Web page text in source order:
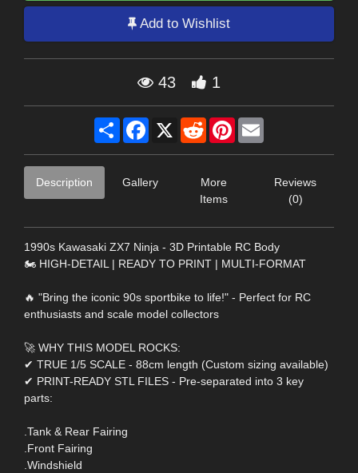
Add to Wishlist
43 1
Share Facebook
X RedditPinterest
Description Gallery
More
Items
Reviews
(0)
1990s Kawasaki ZX7 Ninja - 3D Printable RC Body
🏍️ HIGH-DETAIL | READY TO PRINT | MULTI-FORMAT
🔥 "Bring the iconic 90s sportbike to life!" - Perfect for RC
enthusiasts and scale model collectors
🚀 WHY THIS MODEL ROCKS:
✔ TRUE 1/5 SCALE - 88cm length (Custom sizing available)
✔ PRINT-READY STL FILES - Pre-separated into 3 key
parts:
.Tank & Rear Fairing
.Front Fairing
.Windshield